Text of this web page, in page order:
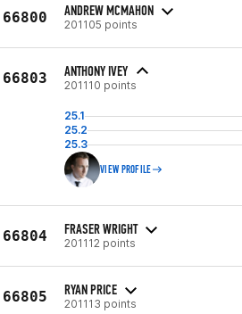
66800 ANDREW MCMAHON
201105 points
66803 ANTHONY IVEY
201110 points
25.1
25.2
25.3
VIEW PROFILE
66804 FRASER WRIGHT
201112 points
66805 RYAN PRICE
201113 points